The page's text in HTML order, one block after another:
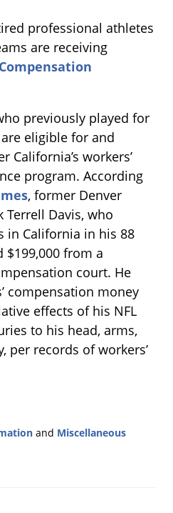
professional athletes
are receiving
previously played for
eligible for and
California’s workers’
program. According
, former Denver
Terrell Davis, who
in California in his 88
$199,000 from a
court. He
compensation money
effects of his NFL
to his head, arms,
per records of workers’
and Miscellaneous